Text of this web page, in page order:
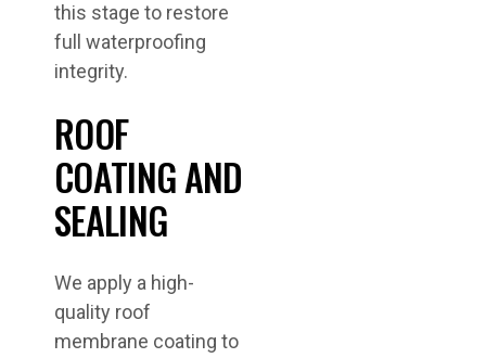
this stage to restore
full waterproofing
integrity.
ROOF
COATING AND
SEALING
We apply a high-
quality roof
membrane coating to